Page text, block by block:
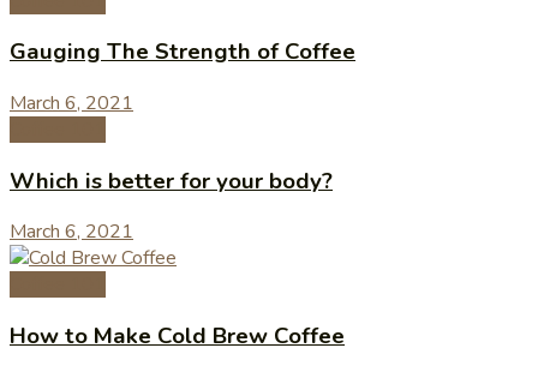
Gauging The Strength of Coffee
March 6, 2021
Which is better for your body?
March 6, 2021
How to Make Cold Brew Coffee